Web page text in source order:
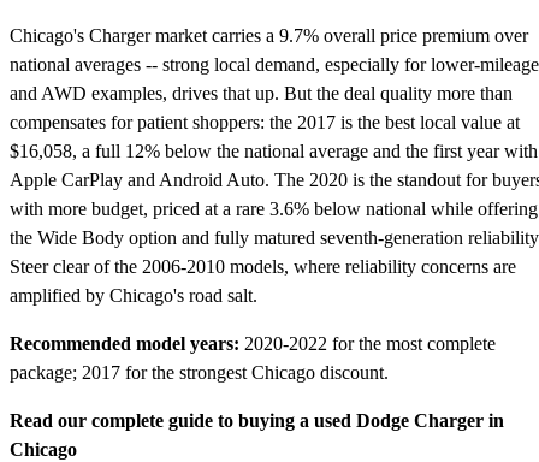
Chicago's Charger market carries a 9.7% overall price premium over
national averages -- strong local demand, especially for lower-mileage
and AWD examples, drives that up. But the deal quality more than
compensates for patient shoppers: the 2017 is the best local value at
$16,058, a full 12% below the national average and the first year with
Apple CarPlay and Android Auto. The 2020 is the standout for
with more budget, priced at a rare 3.6% below national while offering
the Wide Body option and fully matured seventh-generation
Steer clear of the 2006-2010 models, where reliability concerns are
amplified by Chicago's road salt.
Recommended model years: 2020-2022 for the most complete
package; 2017 for the strongest Chicago discount.
Read our complete guide to buying a used Dodge Charger in
Chicago